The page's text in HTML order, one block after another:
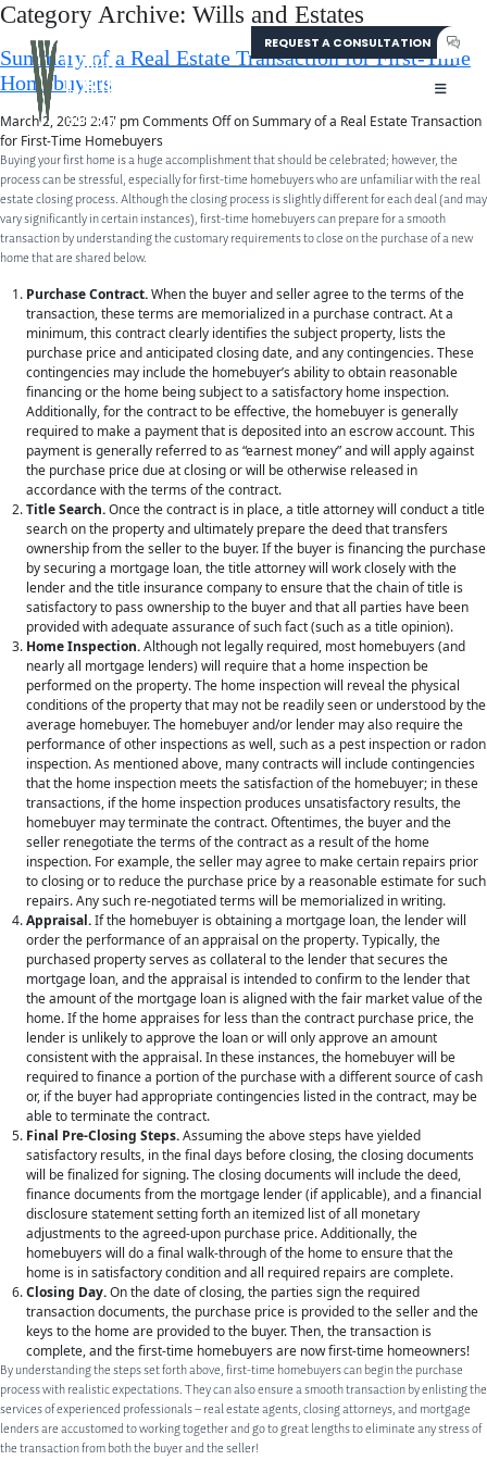
REQUEST A CONSULTATION
ABOUT
ABOUT US
MEET OUR TEAM
SERVICES
CORPORATE LAW
PRIVATE EQUITY
OTHER PRACTICE AREAS
INSIGHTS
CONTACT
Category Archive: Wills and Estates
Summary of a Real Estate Transaction for First-Time
Homebuyers
March 2, 2023 2:47 pmComments Offon Summary of a Real Estate Transaction
for First-Time Homebuyers
Buying your first home is a huge accomplishment that should be celebrated; however, the
process can be stressful, especially for first-time homebuyers who are unfamiliar with the real
estate closing process. Although the closing process is slightly different for each deal (and may
vary significantly in certain instances), first-time homebuyers can prepare for a smooth
transaction by understanding the customary requirements to close on the purchase of a new
home that are shared below.
Purchase Contract.When the buyer and seller agree to the terms of the
transaction, these terms are memorialized in a purchase contract. At a
minimum, this contract clearly identifies the subject property, lists the
purchase price and anticipated closing date, and any contingencies. These
contingencies may include the homebuyer’s ability to obtain reasonable
financing or the home being subject to a satisfactory home inspection.
Additionally, for the contract to be effective, the homebuyer is generally
required to make a payment that is deposited into an escrow account. This
payment is generally referred to as “earnest money” and will apply against
the purchase price due at closing or will be otherwise released in
accordance with the terms of the contract.
Title Search.Once the contract is in place, a title attorney will conduct a title
search on the property and ultimately prepare the deed that transfers
ownership from the seller to the buyer. If the buyer is financing the purchase
by securing a mortgage loan, the title attorney will work closely with the
lender and the title insurance company to ensure that the chain of title is
satisfactory to pass ownership to the buyer and that all parties have been
provided with adequate assurance of such fact (such as a title opinion).
Home Inspection.Although not legally required, most homebuyers (and
nearly all mortgage lenders) will require that a home inspection be
performed on the property. The home inspection will reveal the physical
conditions of the property that may not be readily seen or understood by the
average homebuyer. The homebuyer and/or lender may also require the
performance of other inspections as well, such as a pest inspection or radon
inspection. As mentioned above, many contracts will include contingencies
that the home inspection meets the satisfaction of the homebuyer; in these
transactions, if the home inspection produces unsatisfactory results, the
homebuyer may terminate the contract. Oftentimes, the buyer and the
seller renegotiate the terms of the contract as a result of the home
inspection. For example, the seller may agree to make certain repairs prior
to closing or to reduce the purchase price by a reasonable estimate for such
repairs. Any such re-negotiated terms will be memorialized in writing.
Appraisal.If the homebuyer is obtaining a mortgage loan, the lender will
order the performance of an appraisal on the property. Typically, the
purchased property serves as collateral to the lender that secures the
mortgage loan, and the appraisal is intended to confirm to the lender that
the amount of the mortgage loan is aligned with the fair market value of the
home. If the home appraises for less than the contract purchase price, the
lender is unlikely to approve the loan or will only approve an amount
consistent with the appraisal. In these instances, the homebuyer will be
required to finance a portion of the purchase with a different source of cash
or, if the buyer had appropriate contingencies listed in the contract, may be
able to terminate the contract.
Final Pre-Closing Steps.Assuming the above steps have yielded
satisfactory results, in the final days before closing, the closing documents
will be finalized for signing. The closing documents will include the deed,
finance documents from the mortgage lender (if applicable), and a financial
disclosure statement setting forth an itemized list of all monetary
adjustments to the agreed-upon purchase price. Additionally, the
homebuyers will do a final walk-through of the home to ensure that the
home is in satisfactory condition and all required repairs are complete.
Closing Day.On the date of closing, the parties sign the required
transaction documents, the purchase price is provided to the seller and the
keys to the home are provided to the buyer. Then, the transaction is
complete, and the first-time homebuyers are now first-time homeowners!
By understanding the steps set forth above, first-time homebuyers can begin the purchase
process with realistic expectations. They can also ensure a smooth transaction by enlisting the
services of experienced professionals – real estate agents, closing attorneys, and mortgage
lenders are accustomed to working together and go to great lengths to eliminate any stress of
the transaction from both the buyer and the seller!